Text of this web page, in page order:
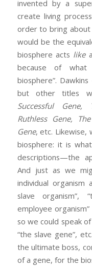
invented by a
create living
order to bring
would be the
biosphere acts like
because of what
biosphere”.
but other titles
Successful Gene,
Ruthless Gene,
Gene, etc. Likewise,
biosphere: it is
descriptions—the
And just as we
individual organism
slave organism”,
employee
so we could speak
“the slave gene”,
the ultimate boss,
of a gene, for the